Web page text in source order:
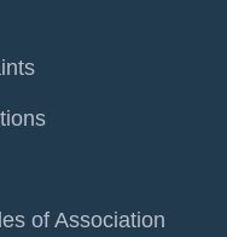
of Association